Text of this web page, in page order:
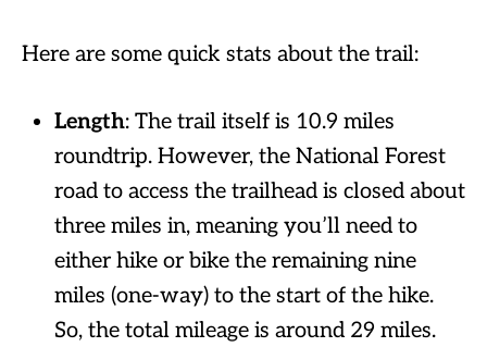
Here are some quick stats about the trail:
Length: The trail itself is 10.9 miles
roundtrip. However, the National Forest
road to access the trailhead is closed about
three miles in, meaning you’ll need to
either hike or bike the remaining nine
miles (one-way) to the start of the hike.
So, the total mileage is around 29 miles.